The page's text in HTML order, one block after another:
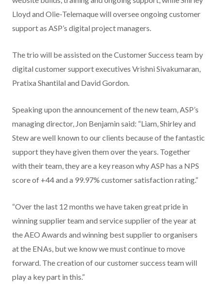
Lloyd and Olie-Telemaque will oversee ongoing customer
support as ASP’s digital project managers.
The trio will be assisted on the Customer Success team by
digital customer support executives Vrishni Sivakumaran,
Pratixa Shantilal and David Gordon.
Speaking upon the announcement of the new team, ASP’s
managing director, Jon Benjamin said: “Liam, Shirley and
Stew are well known to our clients because of the fantastic
support they have given them over the years. Together
with their team, they are a key reason why ASP has a NPS
score of +44 and a 99.97% customer satisfaction rating.”
“Over the last 12 months we have taken great pride in
winning supplier team and service supplier of the year at
the AEO Awards and winning best supplier to organisers
at the ENAs, but we know we must continue to move
forward. The creation of our customer success team will
play a key part in this.”